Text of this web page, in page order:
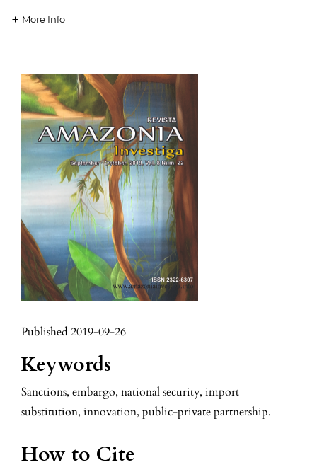
More Info
Published 2019-09-26
Keywords
Sanctions, embargo, national security, import
substitution, innovation, public-private partnership.
How to Cite